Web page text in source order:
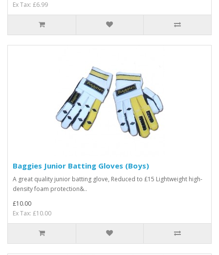
Ex Tax: £6.99
Baggies Junior Batting Gloves (Boys)
A great quality junior batting glove, Reduced to £15 Lightweight high-
density foam protection&..
£10.00
Ex Tax: £10.00